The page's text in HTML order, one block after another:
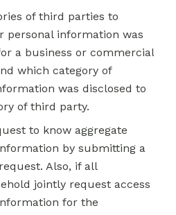
of third parties to
personal information was
a business or commercial
which category of
was disclosed to
of third party.
to know aggregate
by submitting a
Also, if all
jointly request access
for the